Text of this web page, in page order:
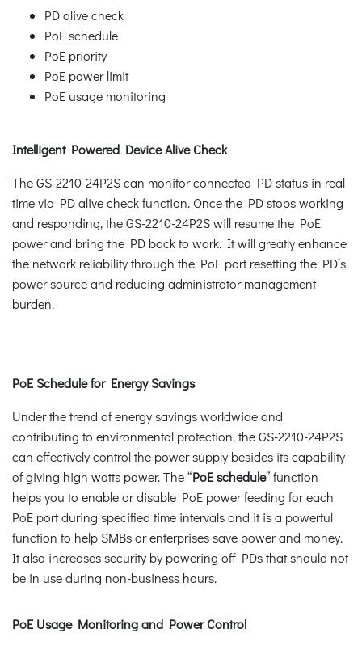
PD alive check
PoE schedule
PoE priority
PoE power limit
PoE usage monitoring
Intelligent Powered Device Alive Check
The GS-2210-24P2S can monitor connected PD status in real
time via PD alive check function. Once the PD stops working
and responding, the GS-2210-24P2S will resume the PoE
power and bring the PD back to work. It will greatly enhance
the network reliability through the PoE port resetting the PD’s
power source and reducing administrator management
burden.
PoE Schedule for Energy Savings
Under the trend of energy savings worldwide and
contributing to environmental protection, the GS-2210-24P2S
can effectively control the power supply besides its capability
of giving high watts power. The “PoE schedule” function
helps you to enable or disable PoE power feeding for each
PoE port during specified time intervals and it is a powerful
function to help SMBs or enterprises save power and money.
It also increases security by powering off PDs that should not
be in use during non-business hours.
PoE Usage Monitoring and Power Control